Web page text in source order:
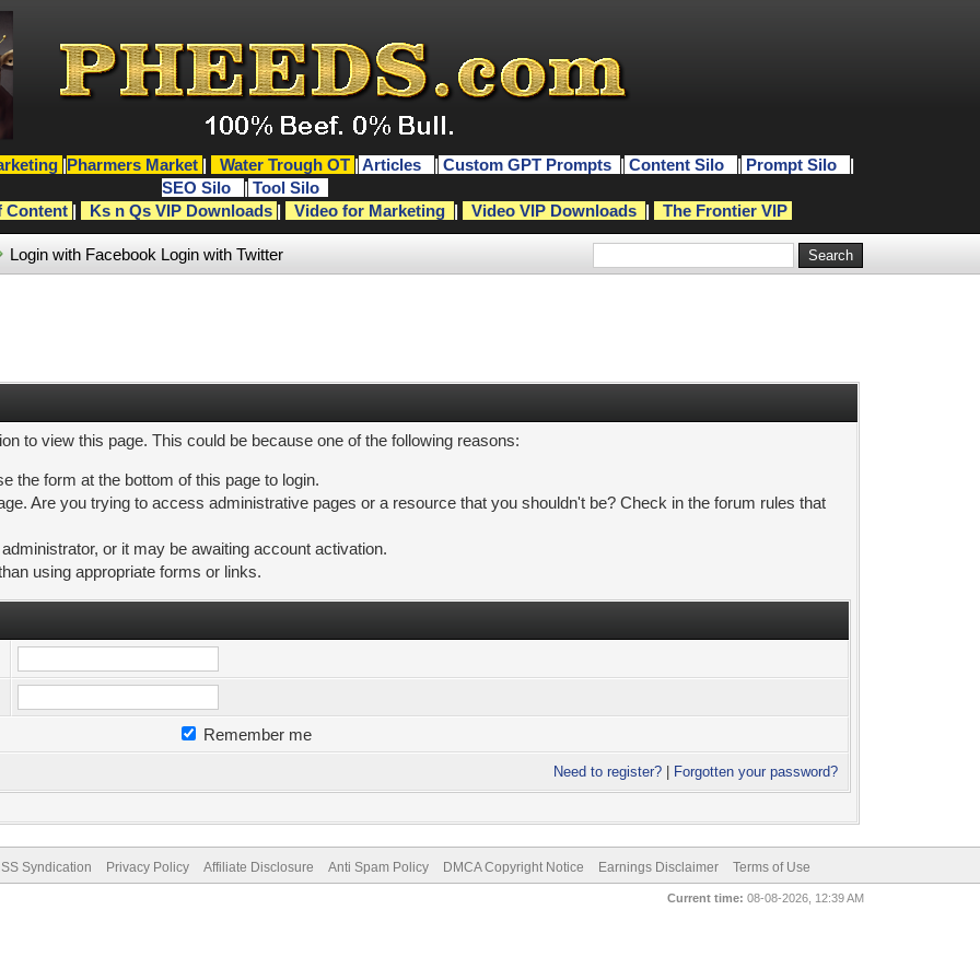
|Pharmers Market | Water Trough OT | Articles | Custom GPT Prompts | Content Silo | Prompt Silo
|
SEO Silo
| Tool Silo
Content | Ks n Qs VIP Downloads | Video for Marketing | Video VIP Downloads | The Frontier VIP
Login with Facebook Login with Twitter
to view this page. This could be because one of the following reasons:
the form at the bottom of this page to login.
Are you trying to access administrative pages or a resource that you shouldn't be? Check in the forum rules that
or it may be awaiting account activation.
using appropriate forms or links.
Remember me
Need to register? Forgotten your password?
Syndication Privacy Policy Affiliate Disclosure Anti Spam Policy DMCA Copyright Notice Earnings Disclaimer Terms of Use
Current time: 08-08-2026, 12:39 AM